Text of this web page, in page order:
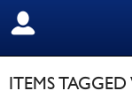
SIGN OUT
ITEMS